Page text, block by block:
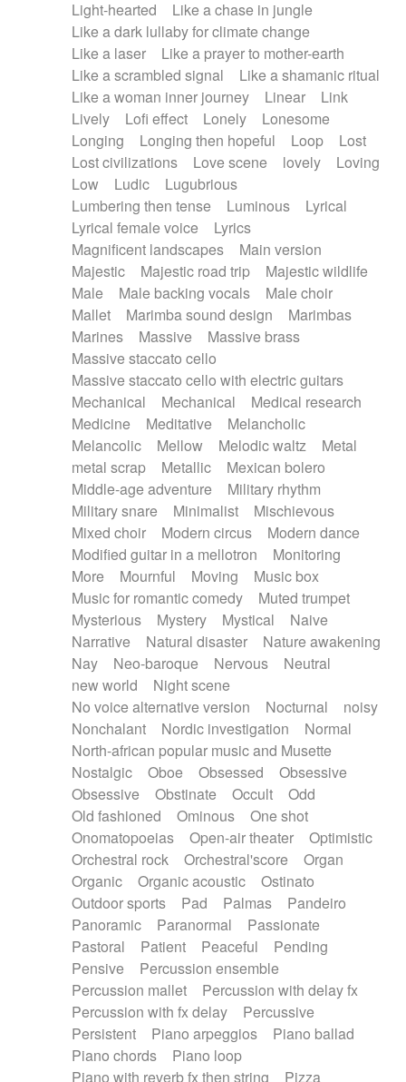
Light-hearted
Like a chase in jungle
Like a dark lullaby for climate change
Like a laser
Like a prayer to mother-earth
Like a scrambled signal
Like a shamanic ritual
Like a woman inner journey
Linear
Link
Lively
Lofi effect Lonely
Lonesome
Longing
Longing then hopeful Loop
Lost
Lost civilizations
Love scene lovely
Loving
Low
Ludic
Lugubrious
Lumbering then tense
Luminous
Lyrical
Lyrical female voice
Lyrics
Magnificent landscapes
Main version
Majestic
Majestic road trip
Majestic wildlife
Male
Male backing vocals
Male choir
Mallet
Marimba sound design
Marimbas
Marines
Massive
Massive brass
Massive staccato cello
Massive staccato cello with electric guitars
Mechanical
Mechanical
Medical research
Medicine
Meditative
Melancholic
Melancolic
Mellow Melodic waltz
Metal
metal scrap
Metallic
Mexican bolero
Middle-age adventure
Military rhythm
Military snare
Minimalist
Mischievous
Mixed choir
Modern circus
Modern dance
Modified guitar in a mellotron
Monitoring
More
Mournful Moving
Music box
Music for romantic comedy
Muted trumpet
Mysterious
Mystery Mystical
Naive
Narrative
Natural disaster
Nature awakening
Nay
Neo-baroque Nervous
Neutral
new world
Night scene
No voice alternative version
Nocturnal
noisy
Nonchalant
Nordic investigation
Normal
North-african popular music and Musette
Nostalgic
Oboe Obsessed
Obsessive
Obsessive
Obstinate Occult
Odd
Old fashioned
Ominous
One shot
Onomatopoeias
Open-air theater
Optimistic
Orchestral rock
Orchestral'score
Organ
Organic
Organic acoustic
Ostinato
Outdoor sports
Pad Palmas
Pandeiro
Panoramic
Paranormal
Passionate
Pastoral
Patient Peaceful
Pending
Pensive
Percussion ensemble
Percussion mallet
Percussion with delay fx
Percussion with fx delay
Percussive
Persistent
Piano arpeggios
Piano ballad
Piano chords
Piano loop
Piano with reverb fx then string
Pizza